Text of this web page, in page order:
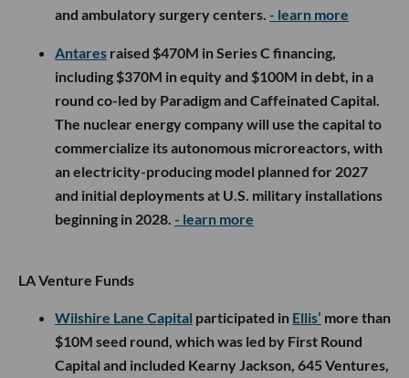
and ambulatory surgery centers. - learn more
Antares raised $470M in Series C financing,
including $370M in equity and $100M in debt, in a
round co-led by Paradigm and Caffeinated Capital.
The nuclear energy company will use the capital to
commercialize its autonomous microreactors, with
an electricity-producing model planned for 2027
and initial deployments at U.S. military installations
beginning in 2028. - learn more
LA Venture Funds
Wilshire Lane Capital participated in Ellis’ more than
$10M seed round, which was led by First Round
Capital and included Kearny Jackson, 645 Ventures,